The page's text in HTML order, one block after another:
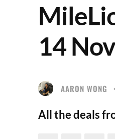
14
AARON WONG
All the deals